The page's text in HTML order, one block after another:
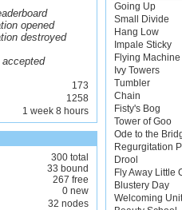
opened
destroyed
accepted
173
1258
1 week 8 hours
300 total
33 bound
267 free
0 new
32 nodes
Going Up
Small Divide
Hang Low
Impale Sticky
Flying Machine
Ivy Towers
Tumbler
Chain
Fisty's Bog
Tower of Goo
Ode to the
Regurgitation
Drool
Fly Away Little
Blustery Day
Welcoming Unit